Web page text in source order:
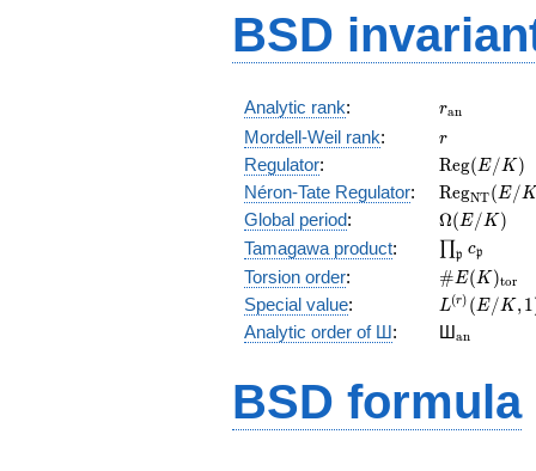
BSD
Analytic rank: ran
Mordell-Weil rank: r
r
Regulator:
(E/K)
Reg(E/K )
Néron-Tate Regulator:
(E/K)
RegNT(E/
Global period: Ω( E/ K)
Tamagawa product: ∏p cp
Torsion order: # E( K)tor
Special value:
L^{(r)}
(E/K,1)/r!
L(r) ( E/ K,1
Analytic order of Ш: Шan
BSD formula